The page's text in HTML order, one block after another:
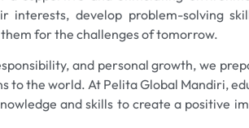
interests, develop problem-solving
for the challenges of tomorrow.
and personal growth, we
to the world. At Pelita Global Mandiri,
and skills to create a positive